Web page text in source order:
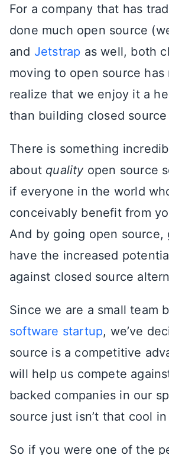
For a company that has
done much open source
and Jetstrap as well, both
moving to open source has
realize that we enjoy it a
than building closed
There is something
about qualityopen source
if everyone in the world
conceivably benefit from
And by going open source,
have the increased
against closed source
Since we are a small team
software startup, we’ve
source is a competitive
will help us compete
backed companies in our
source just isn’t that cool
So if you were one of the